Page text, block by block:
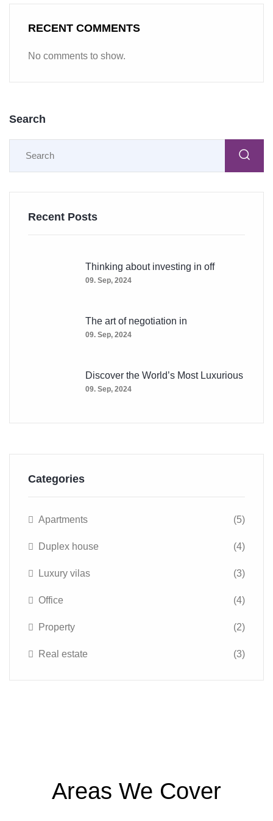
RECENT COMMENTS
No comments to show.
Search
Recent Posts
Thinking about investing in off
09. Sep, 2024
The art of negotiation in
09. Sep, 2024
Discover the World’s Most Luxurious
09. Sep, 2024
Categories
Apartments (5)
Duplex house (4)
Luxury vilas (3)
Office (4)
Property (2)
Real estate (3)
Areas We Cover